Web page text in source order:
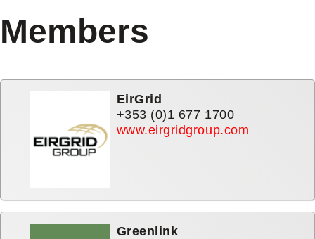
Members
EirGrid
+353 (0)1 677 1700
www.eirgridgroup.com
Greenlink